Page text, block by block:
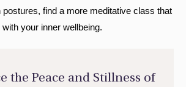
postures, find a more meditative class that
your inner wellbeing.
the Peace and Stillness of